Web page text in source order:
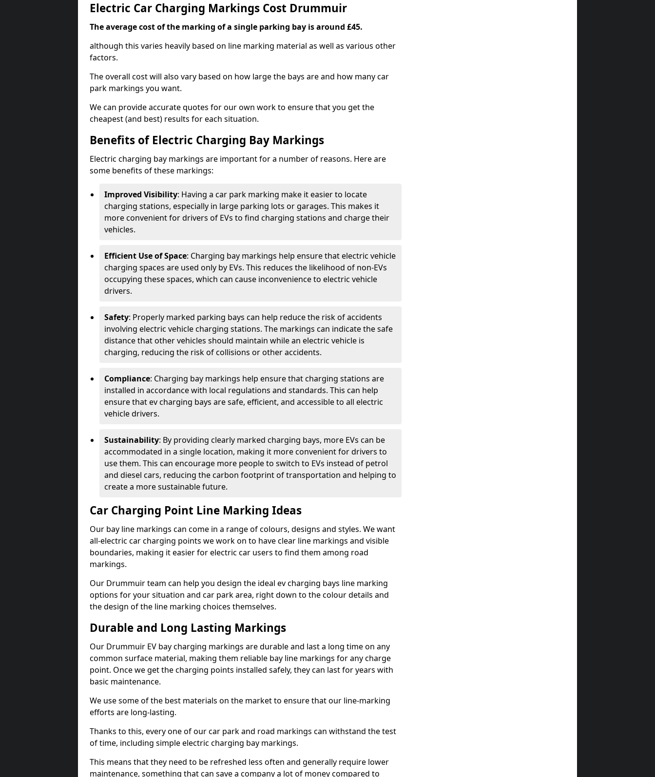
Electric Car Charging Markings Cost Drummuir
The average cost of the marking of a single parking bay is around £45.
although this varies heavily based on line marking material as well as various other
factors.
The overall cost will also vary based on how large the bays are and how many car
park markings you want.
We can provide accurate quotes for our own work to ensure that you get the
cheapest (and best) results for each situation.
Benefits of Electric Charging Bay Markings
Electric charging bay markings are important for a number of reasons. Here are
some benefits of these markings:
Improved Visibility: Having a car park marking make it easier to locate
charging stations, especially in large parking lots or garages. This makes it
more convenient for drivers of EVs to find charging stations and charge their
vehicles.
Efficient Use of Space: Charging bay markings help ensure that electric vehicle
charging spaces are used only by EVs. This reduces the likelihood of non-EVs
occupying these spaces, which can cause inconvenience to electric vehicle
drivers.
Safety: Properly marked parking bays can help reduce the risk of accidents
involving electric vehicle charging stations. The markings can indicate the safe
distance that other vehicles should maintain while an electric vehicle is
charging, reducing the risk of collisions or other accidents.
Compliance: Charging bay markings help ensure that charging stations are
installed in accordance with local regulations and standards. This can help
ensure that ev charging bays are safe, efficient, and accessible to all electric
vehicle drivers.
Sustainability: By providing clearly marked charging bays, more EVs can be
accommodated in a single location, making it more convenient for drivers to
use them. This can encourage more people to switch to EVs instead of petrol
and diesel cars, reducing the carbon footprint of transportation and helping to
create a more sustainable future.
Car Charging Point Line Marking Ideas
Our bay line markings can come in a range of colours, designs and styles. We want
all-electric car charging points we work on to have clear line markings and visible
boundaries, making it easier for electric car users to find them among road
markings.
Our Drummuir team can help you design the ideal ev charging bays line marking
options for your situation and car park area, right down to the colour details and
the design of the line marking choices themselves.
Durable and Long Lasting Markings
Our Drummuir EV bay charging markings are durable and last a long time on any
common surface material, making them reliable bay line markings for any charge
point. Once we get the charging points installed safely, they can last for years with
basic maintenance.
We use some of the best materials on the market to ensure that our line-marking
efforts are long-lasting.
Thanks to this, every one of our car park and road markings can withstand the test
of time, including simple electric charging bay markings.
This means that they need to be refreshed less often and generally require lower
maintenance, something that can save a company a lot of money compared to